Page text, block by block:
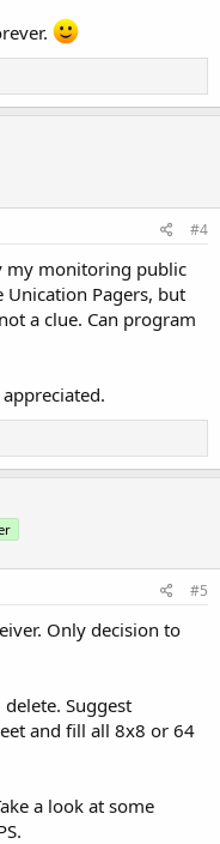
#4
my monitoring public
Pagers, but
a clue. Can program
#5
Only decision to
Suggest
and fill all 8x8 or 64
a look at some